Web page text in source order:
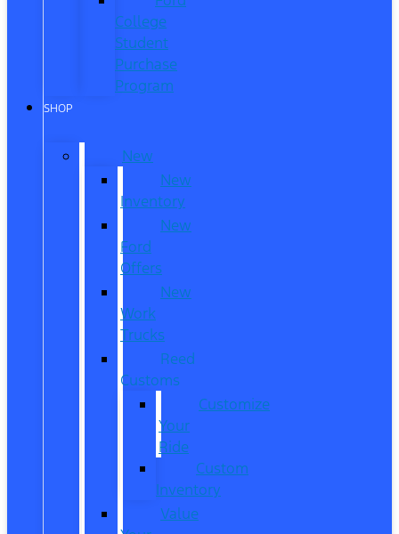
College
Student
Purchase
Program
SHOP
New
New
Inventory
New
Ford
Offers
New
Work
Trucks
Reed
Customs
Customize
Your
Ride
Custom
Inventory
Value